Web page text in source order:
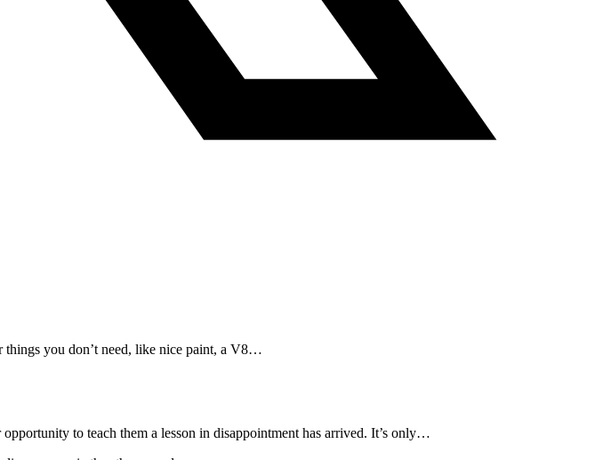
things you don’t need, like nice paint, a V8…
to teach them a lesson in disappointment has arrived. It’s only…